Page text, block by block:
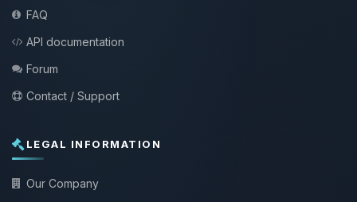
FAQ
API documentation
Forum
Contact / Support
LEGAL INFORMATION
Our Company